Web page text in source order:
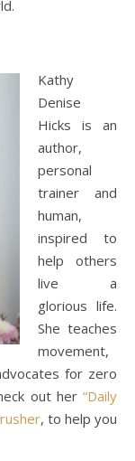
Kathy
Denise
Hicks is an
author,
personal
trainer and
human,
inspired to
help others
live a
glorious life.
She teaches
movement,
for zero
out her “Daily
, to help you